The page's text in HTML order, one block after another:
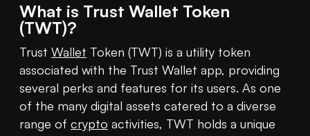
What is Trust Wallet Token
(TWT)?
Trust Wallet Token (TWT) is a utility token
associated with the Trust Wallet app, providing
several perks and features for its users. As one
of the many digital assets catered to a diverse
range of crypto activities, TWT holds a unique